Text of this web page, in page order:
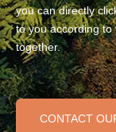
you can directly
to you according to
together.
CONTACT